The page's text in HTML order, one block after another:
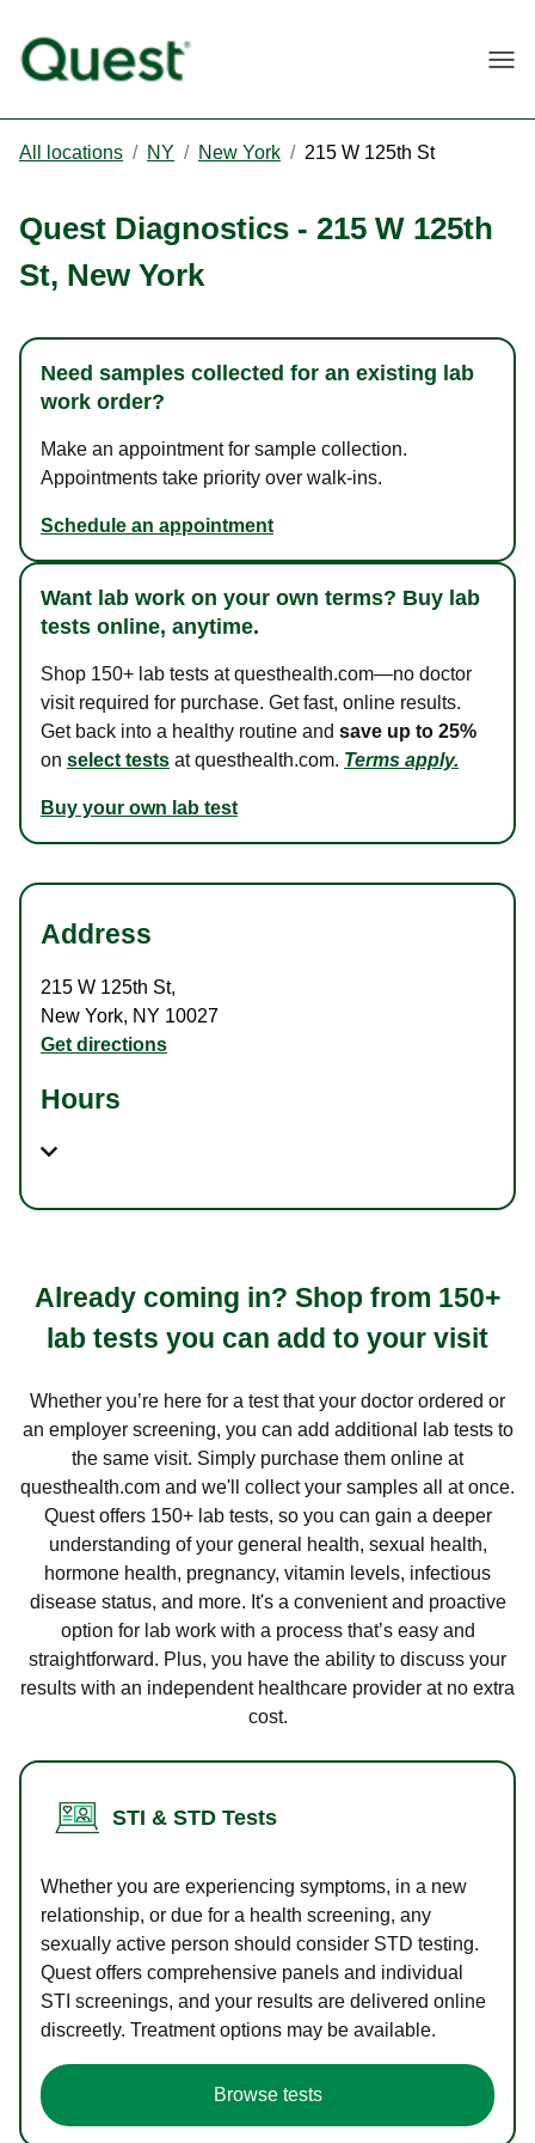
All locations / NY / New York / 215 W 125th St
Quest Diagnostics - 215 W 125th
St, New York
Need samples collected for an existing lab
work order?
Make an appointment for sample collection.
Appointments take priority over walk-ins.
Schedule an appointment
Want lab work on your own terms? Buy lab
tests online, anytime.
Shop 150+ lab tests at questhealth.com—no doctor
visit required for purchase. Get fast, online results.
Get back into a healthy routine and save up to 25%
on select tests at questhealth.com. Terms apply.
Buy your own lab test
Address
215 W 125th St,
New York, NY 10027
Get directions
Hours
Already coming in? Shop from 150+
lab tests you can add to your visit
Whether you’re here for a test that your doctor ordered or
an employer screening, you can add additional lab tests to
the same visit. Simply purchase them online at
questhealth.com and we'll collect your samples all at once.
Quest offers 150+ lab tests, so you can gain a deeper
understanding of your general health, sexual health,
hormone health, pregnancy, vitamin levels, infectious
disease status, and more. It's a convenient and proactive
option for lab work with a process that’s easy and
straightforward. Plus, you have the ability to discuss your
results with an independent healthcare provider at no extra
cost.
STI & STD Tests
Whether you are experiencing symptoms, in a new
relationship, or due for a health screening, any
sexually active person should consider STD testing.
Quest offers comprehensive panels and individual
STI screenings, and your results are delivered online
discreetly. Treatment options may be available.
Browse tests